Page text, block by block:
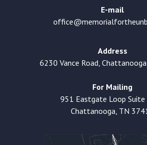
E-mail
Address
6230 Vance Road,
For Mailing
951 Eastgate Loop
Chattanooga, TN